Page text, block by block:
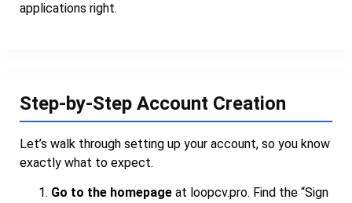
applications right.
Step-by-Step Account Creation
Let’s walk through setting up your account, so you know
exactly what to expect.
Go to the homepage at loopcv.pro. Find the “Sign